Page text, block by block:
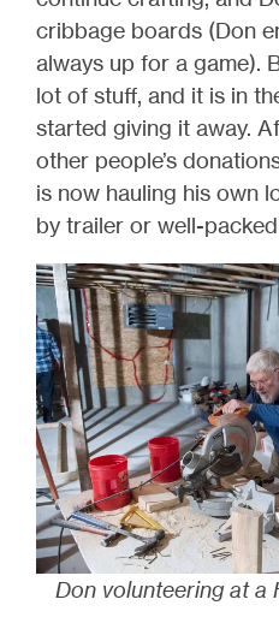
cribbage boards (Don
always up for a game).
lot of stuff, and it is in
started giving it away.
other people’s
is now hauling his own
by trailer or well-
Don volunteering at a